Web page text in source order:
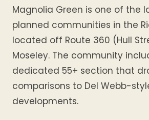
Magnolia Green is one of the
planned communities in the
located off Route 360 (Hull
Moseley. The community
dedicated 55+ section that
comparisons to Del Webb-
developments.